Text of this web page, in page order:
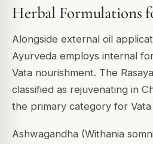
Herbal Formulations
Alongside external oil
Ayurveda employs internal
Vata nourishment. The
classified as rejuvenating in
the primary category for
Ashwagandha (Withania